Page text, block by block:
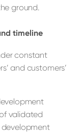
ground.
timeline
constant
and customers’
validated
development